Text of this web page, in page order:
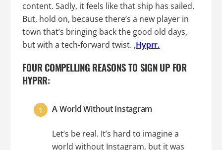
content. Sadly, it feels like that ship has sailed.
But, hold on, because there’s a new player in
town that’s bringing back the good old days,
but with a tech-forward twist. ,Hyprr.
FOUR COMPELLING REASONS TO SIGN UP FOR
HYPRR:
A World Without Instagram
Let’s be real. It’s hard to imagine a
world without Instagram, but it was